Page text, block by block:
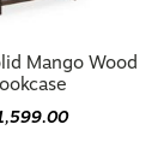
Mango Wood